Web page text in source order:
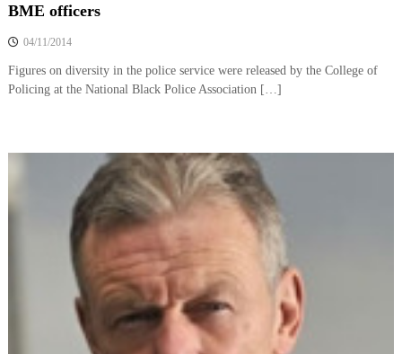
BME officers
04/11/2014
Figures on diversity in the police service were released by the College of
Policing at the National Black Police Association […]